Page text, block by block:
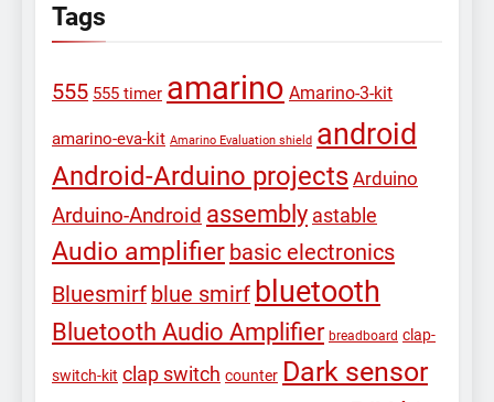
Tags
555 555 timer amarino Amarino-3-kit
amarino-eva-kit Amarino Evaluation shield android
Android-Arduino projects Arduino
Arduino-Android assembly astable
Audio amplifier basic electronics
Bluesmirf blue smirf bluetooth
Bluetooth Audio Amplifier breadboard clap-
switch-kit clap switch counter Dark sensor